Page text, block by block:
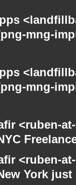
mng-
mng-
<ruben-
<ruben-
York